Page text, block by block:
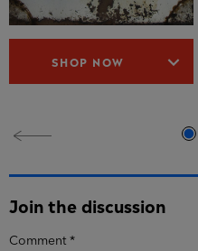
SHOP NOW
Join the discussion
Comment *